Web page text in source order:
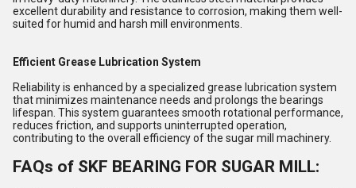
excellent durability and resistance to corrosion, making them well-
suited for humid and harsh mill environments.
Efficient Grease Lubrication System
Reliability is enhanced by a specialized grease lubrication system
that minimizes maintenance needs and prolongs the bearings
lifespan. This system guarantees smooth rotational performance,
reduces friction, and supports uninterrupted operation,
contributing to the overall efficiency of the sugar mill machinery.
FAQs of SKF BEARING FOR SUGAR MILL: